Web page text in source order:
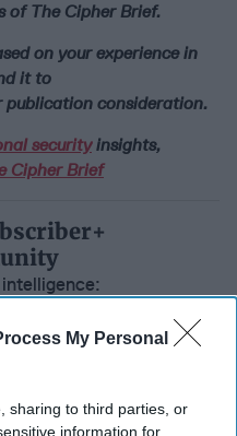
My Personal
sharing to third parties, or
information for
of The Cipher Brief.
on your experience in
it to
publication consideration.
securityinsights,
Cipher Brief
trusted by